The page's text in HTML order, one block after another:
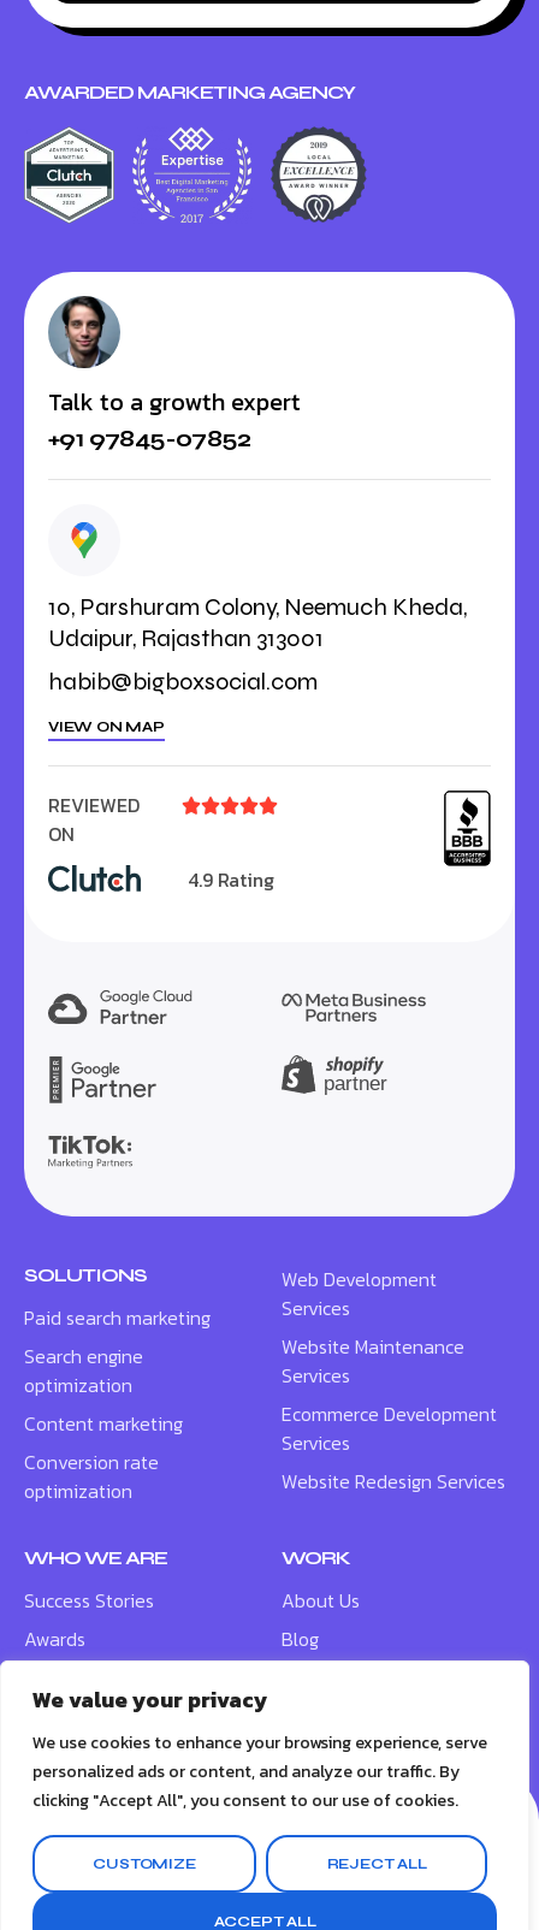
We value your privacy
We use cookies to enhance your browsing experience, serve
personalized ads or content, and analyze our traffic. By
clicking "Accept All", you consent to our use of cookies.
CUSTOMIZE REJECT ALL
ACCEPT ALL
AWARDED MARKETING AGENCY
Talk to a growth expert
+91 97845-07852
10, Parshuram Colony, Neemuch Kheda,
Udaipur, Rajasthan 313001
habib@bigboxsocial.com
VIEW ON MAP
REVIEWED
ON

4.9 Rating
SOLUTIONS
Paid search marketing
Search engine
optimization
Content marketing
Conversion rate
optimization
Web Development
Services
Website Maintenance
Services
Ecommerce Development
Services
Website Redesign Services
WHO WE ARE
Success Stories
Awards
WORK
About Us
Blog
© 2026